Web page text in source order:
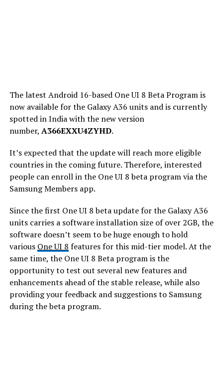
The latest Android 16-based One UI 8 Beta Program is
now available for the Galaxy A36 units and is currently
spotted in India with the new version
number, A366EXXU4ZYHD.
It’s expected that the update will reach more eligible
countries in the coming future. Therefore, interested
people can enroll in the One UI 8 beta program via the
Samsung Members app.
Since the first One UI 8 beta update for the Galaxy A36
units carries a software installation size of over 2GB, the
software doesn’t seem to be huge enough to hold
various One UI 8 features for this mid-tier model. At the
same time, the One UI 8 Beta program is the
opportunity to test out several new features and
enhancements ahead of the stable release, while also
providing your feedback and suggestions to Samsung
during the beta program.